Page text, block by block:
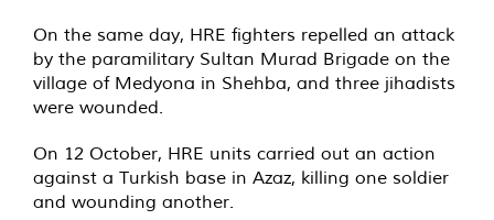
On the same day, HRE fighters repelled an attack
by the paramilitary Sultan Murad Brigade on the
village of Medyona in Shehba, and three jihadists
were wounded.
On 12 October, HRE units carried out an action
against a Turkish base in Azaz, killing one soldier
and wounding another.